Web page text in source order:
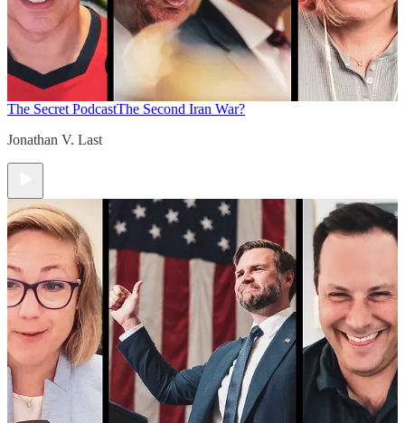
The Secret PodcastThe Second Iran War?
Jonathan V. Last